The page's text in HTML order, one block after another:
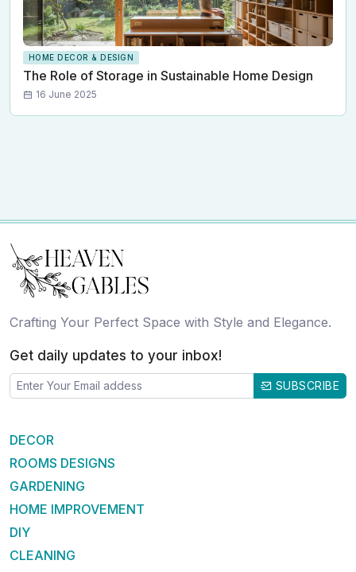
HOME DECOR & DESIGN
The Role of Storage in Sustainable Home Design
16 June 2025
Crafting Your Perfect Space with Style and Elegance.
Get daily updates to your inbox!
SUBSCRIBE
DECOR
ROOMS DESIGNS
GARDENING
HOME IMPROVEMENT
DIY
CLEANING